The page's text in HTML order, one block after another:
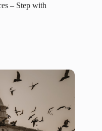
– Step with